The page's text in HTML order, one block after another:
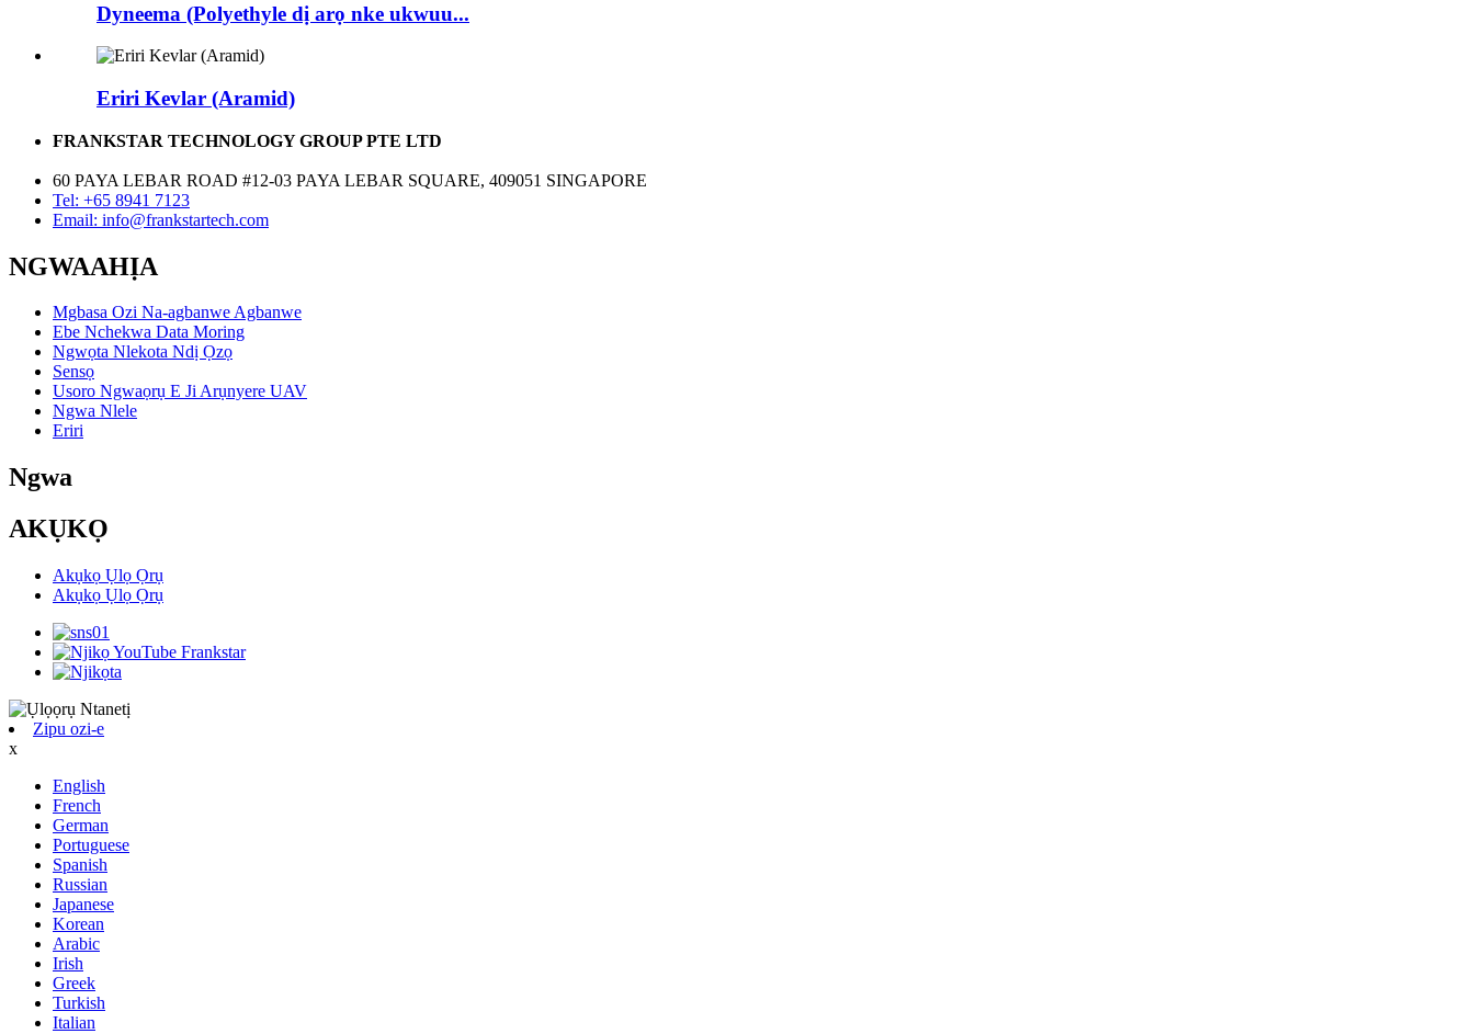
Dyneema (Polyethyle dị arọ nke ukwuu...
Eriri Kevlar (Aramid)
FRANKSTAR TECHNOLOGY GROUP PTE LTD
60 PAYA LEBAR ROAD #12-03 PAYA LEBAR SQUARE, 409051 SINGAPORE
Tel: +65 8941 7123
Email: info@frankstartech.com
NGWAAHỊA
Mgbasa Ozi Na-agbanwe Agbanwe
Ebe Nchekwa Data Moring
Ngwọta Nlekota Ndị Ọzọ
Sensọ
Usoro Ngwaọrụ E Ji Arụnyere UAV
Ngwa Nlele
Eriri
Ngwa
AKỤKỌ
Akụkọ Ụlọ Ọrụ
Akụkọ Ụlọ Ọrụ
Zipu ozi-e
x
English
French
German
Portuguese
Spanish
Russian
Japanese
Korean
Arabic
Irish
Greek
Turkish
Italian